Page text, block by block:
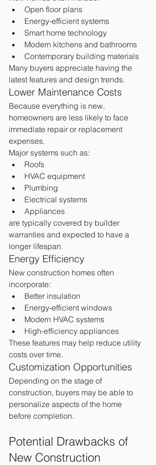
Open floor plans
Energy-efficient systems
Smart home technology
Modern kitchens and bathrooms
Contemporary building materials
Many buyers appreciate having the
latest features and design trends.
Lower Maintenance Costs
Because everything is new,
homeowners are less likely to face
immediate repair or replacement
expenses.
Major systems such as:
Roofs
HVAC equipment
Plumbing
Electrical systems
Appliances
are typically covered by builder
warranties and expected to have a
longer lifespan.
Energy Efficiency
New construction homes often
incorporate:
Better insulation
Energy-efficient windows
Modern HVAC systems
High-efficiency appliances
These features may help reduce utility
costs over time.
Customization Opportunities
Depending on the stage of
construction, buyers may be able to
personalize aspects of the home
before completion.
Potential Drawbacks of
New Construction